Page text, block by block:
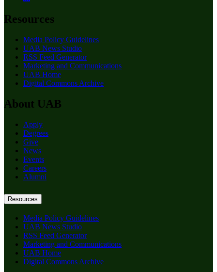
Resources
Media Policy Guidelines
UAB News Studio
RSS Feed Generator
Marketing and Communications
UAB Home
Digital Commons Archive
About UAB
Apply
Degrees
Give
News
Events
Careers
Alumni
Resources
Media Policy Guidelines
UAB News Studio
RSS Feed Generator
Marketing and Communications
UAB Home
Digital Commons Archive